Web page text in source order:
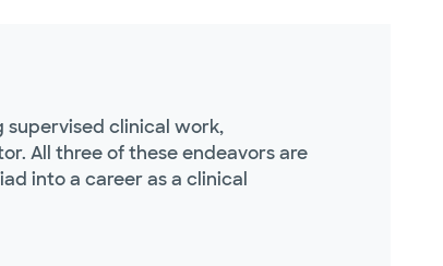
clinical work,
All three of these endeavors are
into a career as a clinical